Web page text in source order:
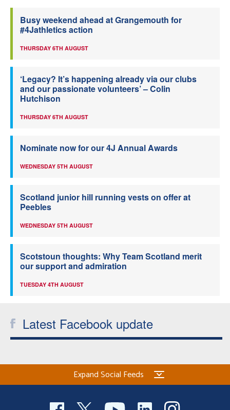
Busy weekend ahead at Grangemouth for
#4Jathletics action
THURSDAY 6TH AUGUST
‘Legacy? It’s happening already via our clubs
and our passionate volunteers’ – Colin
Hutchison
THURSDAY 6TH AUGUST
Nominate now for our 4J Annual Awards
WEDNESDAY 5TH AUGUST
Scotland junior hill running vests on offer at
Peebles
WEDNESDAY 5TH AUGUST
Scotstoun thoughts: Why Team Scotland merit
our support and admiration
TUESDAY 4TH AUGUST
Latest Facebook update
Expand Social Feeds